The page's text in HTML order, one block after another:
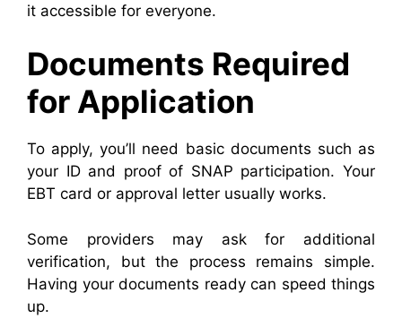
it accessible for everyone.
Documents Required
for Application
To apply, you’ll need basic documents such as
your ID and proof of SNAP participation. Your
EBT card or approval letter usually works.
Some providers may ask for additional
verification, but the process remains simple.
Having your documents ready can speed things
up.